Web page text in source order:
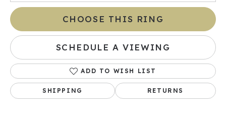
CHOOSE THIS RING
SCHEDULE A VIEWING
ADD TO WISH LIST
SHIPPING RETURNS